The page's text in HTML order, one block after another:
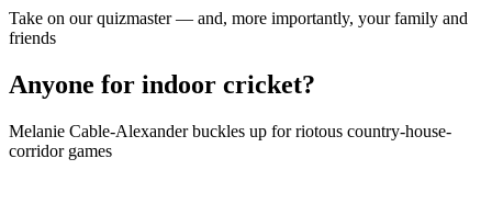
Take on our quizmaster — and, more importantly, your family and
friends
Anyone for indoor cricket?
Melanie Cable-Alexander buckles up for riotous country-house-
corridor games